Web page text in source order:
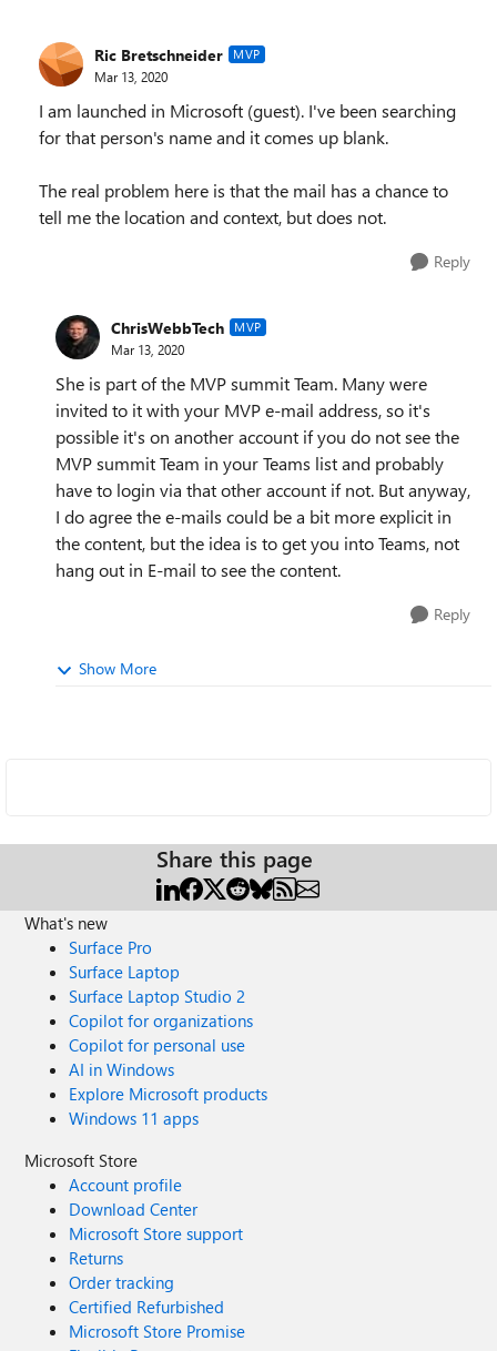
Ric Bretschneider MVP
Mar 13, 2020
I am launched in Microsoft (guest). I've been searching
for that person's name and it comes up blank.
The real problem here is that the mail has a chance to
tell me the location and context, but does not.
Reply
ChrisWebbTech MVP
Mar 13, 2020
She is part of the MVP summit Team. Many were
invited to it with your MVP e-mail address, so it's
possible it's on another account if you do not see the
MVP summit Team in your Teams list and probably
have to login via that other account if not. But anyway,
I do agree the e-mails could be a bit more explicit in
the content, but the idea is to get you into Teams, not
hang out in E-mail to see the content.
Reply
Show More
Share this page
What's new
Surface Pro
Surface Laptop
Surface Laptop Studio 2
Copilot for organizations
Copilot for personal use
AI in Windows
Explore Microsoft products
Windows 11 apps
Microsoft Store
Account profile
Download Center
Microsoft Store support
Returns
Order tracking
Certified Refurbished
Microsoft Store Promise